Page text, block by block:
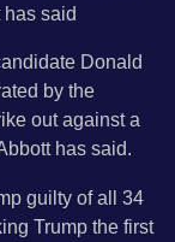
has said
Donald
by the
out against a
has said.
guilty of all 34
Trump the first